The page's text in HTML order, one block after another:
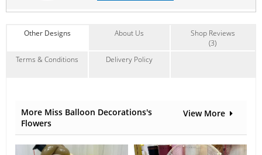
Other Designs About Us
Shop Reviews
(3)
Terms & Conditions
Delivery Policy
More Miss Balloon Decorations's
Flowers
View More